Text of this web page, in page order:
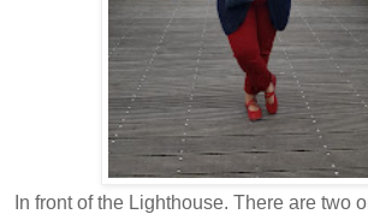
In front of the Lighthouse. There are two